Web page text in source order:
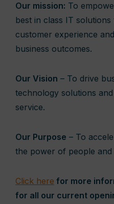
Our mission: To
best in class IT
customer experience
business outcomes.
Our Vision – To drive
technology solutions
service.
Our Purpose – To
the power of people and
Click here for more
for all our current